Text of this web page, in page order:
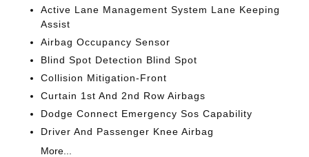
Active Lane Management System Lane Keeping
Assist
Airbag Occupancy Sensor
Blind Spot Detection Blind Spot
Collision Mitigation-Front
Curtain 1st And 2nd Row Airbags
Dodge Connect Emergency Sos Capability
Driver And Passenger Knee Airbag
More...